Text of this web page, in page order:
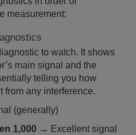
measurement:
to watch. It shows
main signal and the
telling you how
from any interference.
(generally)
1,000 → Excellent signal